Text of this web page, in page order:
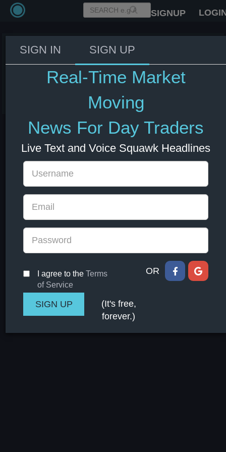
SIGNUP
Altman to meet Jeffries on the
hill today - CNBC
SIGN IN SIGN UP
Real-Time Market
Moving
News For Day Traders
Live Text and Voice Squawk Headlines
I agree to the Terms
of Service
OR
(It's free,
forever.)